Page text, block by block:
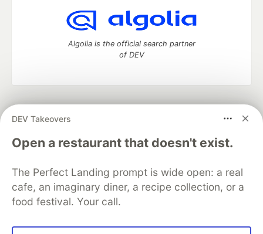
DEV Takeovers
Open a restaurant that doesn't exist.
The Perfect Landing prompt is wide open: a real
cafe, an imaginary diner, a recipe collection, or a
food festival. Your call.
Algolia is the official search partner
of DEV
development and manage your software career
DEV Education Tracks
DEV Help
Advertise on DEV
Free Postgres Database
DEV Shop
MLH
Code of Conduct
Privacy Policy
Terms of Use
Built on
Forem— the open source software that powers
and other inclusive communities.